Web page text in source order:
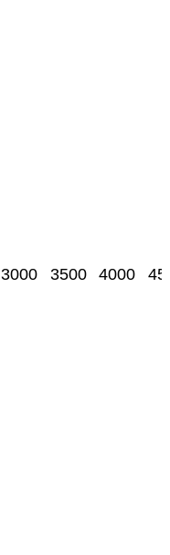
3000 3500 4000